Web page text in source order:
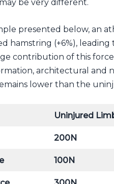
be very different.
presented below, an
hamstring (+6%),
contribution of this
architectural and
lower than the
Uninjured
200N
100N